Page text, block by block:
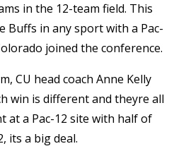
in the 12-team field. This
Buffs in any sport with a Pac-
joined the conference.
CU head coach Anne Kelly
win is different and theyre all
at a Pac-12 site with half of
a big deal.